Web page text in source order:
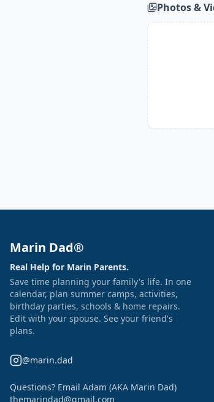
Photos &
Marin Dad®
Real Help for Marin Parents.
Save time planning your family's life. In one
calendar, plan summer camps, activities,
birthday parties, schools & home repairs.
Edit with your spouse. See your friend's
plans.
@marin.dad
Questions? Email Adam (AKA Marin Dad)
themarindad@gmail.com